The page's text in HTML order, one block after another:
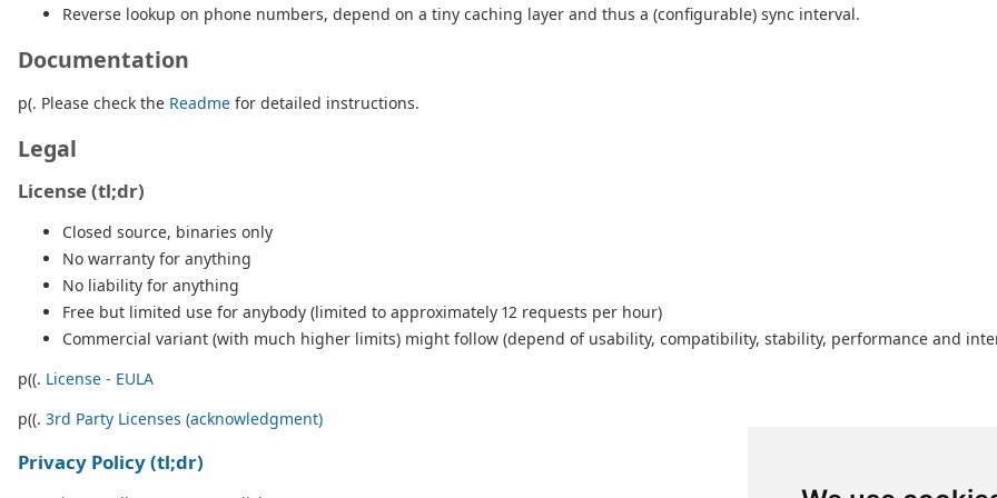
Reverse lookup on phone numbers, depend on a tiny caching layer and thus a (configurable) sync interval.
Documentation
p(. Please check the Readme for detailed instructions.
Legal
License (tl;dr)
Closed source, binaries only
No warranty for anything
No liability for anything
Free but limited use for anybody (limited to approximately 12 requests per hour)
Commercial variant (with much higher limits) might follow (depend of usability, compatibility, stability, performance and
p((. License - EULA
p((. 3rd Party Licenses (acknowledgment)
Privacy Policy (tl;dr)